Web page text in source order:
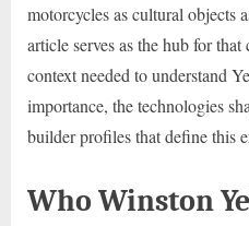
motorcycles as cultural objects
article serves as the hub for
context needed to understand
importance, the technologies
builder profiles that define this
Who Winston